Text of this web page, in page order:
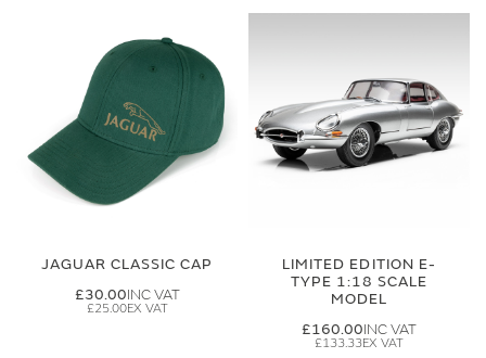
JAGUAR CLASSIC CAP
£30.00
£25.00
LIMITED EDITION E-
TYPE 1:18 SCALE
MODEL
£160.00
£133.33